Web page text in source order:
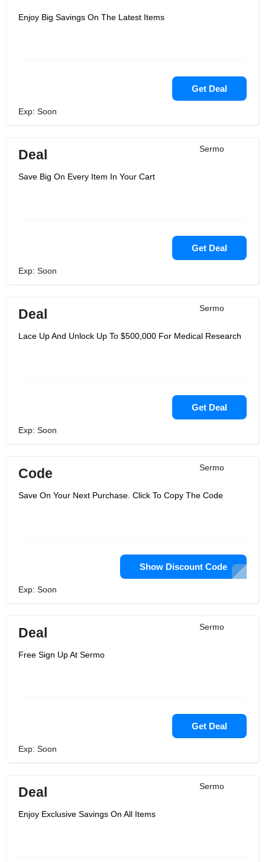
Enjoy Big Savings On The Latest Items
Get Deal
Exp: Soon
Sermo
Deal
Save Big On Every Item In Your Cart
Get Deal
Exp: Soon
Sermo
Deal
Lace Up And Unlock Up To $500,000 For Medical Research
Get Deal
Exp: Soon
Sermo
Code
Save On Your Next Purchase. Click To Copy The Code
Show Discount Code
Exp: Soon
Sermo
Deal
Free Sign Up At Sermo
Get Deal
Exp: Soon
Sermo
Deal
Enjoy Exclusive Savings On All Items